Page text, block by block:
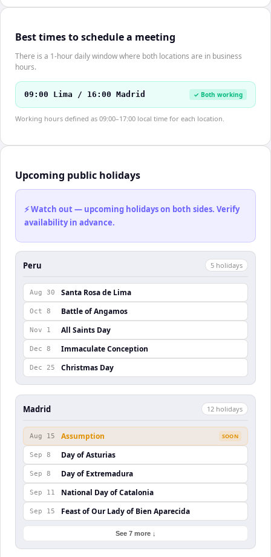
Best times to schedule a meeting
There is a 1-hour daily window where both locations are in business
hours.
09:00 Lima / 16:00 Madrid ✓ Both working
Working hours defined as 09:00–17:00 local time for each location.
Upcoming public holidays
⚡ Watch out — upcoming holidays on both sides. Verify
availability in advance.
Peru 5 holidays
Aug 30 Santa Rosa de Lima
Oct 8 Battle of Angamos
Nov 1 All Saints Day
Dec 8 Immaculate Conception
Dec 25 Christmas Day
Madrid 12 holidays
Aug 15 Assumption SOON
Sep 8 Day of Asturias
Sep 8 Day of Extremadura
Sep 11 National Day of Catalonia
Sep 15 Feast of Our Lady of Bien Aparecida
See 7 more ↓